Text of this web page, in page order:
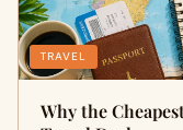
TRAVEL
Why the